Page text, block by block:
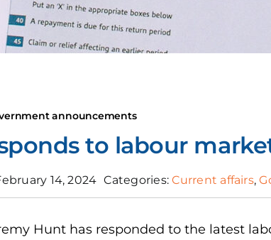
announcements
to labour
14, 2024 Categories:Current affairs,
Hunt has responded to the latest